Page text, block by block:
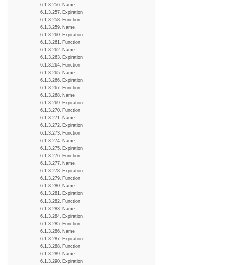
Name
Expiration
Function
Name
Expiration
Function
Name
Expiration
Function
Name
Expiration
Function
Name
Expiration
Function
Name
Expiration
Function
Name
Expiration
Function
Name
Expiration
Function
Name
Expiration
Function
Name
Expiration
Function
Name
Expiration
Function
Name
Expiration